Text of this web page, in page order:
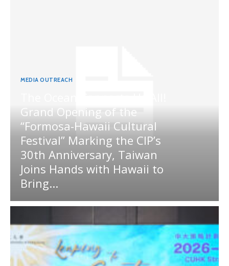
MEDIA OUTREACH
Grand Opening of the
“Formosa-Hawaii Cultural
Festival” Marking the CIP’s
30th Anniversary, Taiwan
Joins Hands with Hawaii to
Bring...